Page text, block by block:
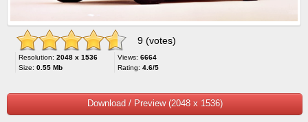
9 (votes)
Resolution: 2048 x 1536
Size: 0.55 Mb
Views: 6664
Rating: 4.6/5
Download / Preview (2048 x 1536)